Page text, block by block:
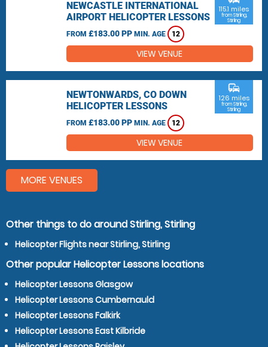
NEWCASTLE INTERNATIONAL
AIRPORT HELICOPTER LESSONS
FROM £183.00 PP MIN. AGE 12
115.1 miles
from Stirling,
Stirling
VIEW VENUE
NEWTONWARDS, CO DOWN
HELICOPTER LESSONS
FROM £183.00 PP MIN. AGE 12
commute
126 miles
from Stirling,
Stirling
VIEW VENUE
MORE VENUES
Other things to do around Stirling, Stirling
Helicopter Flights near Stirling, Stirling
Other popular Helicopter Lessons locations
Helicopter Lessons Glasgow
Helicopter Lessons Cumbernauld
Helicopter Lessons Falkirk
Helicopter Lessons East Kilbride